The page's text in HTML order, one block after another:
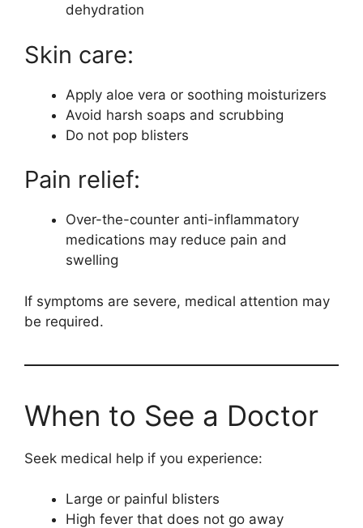
dehydration
Skin care:
Apply aloe vera or soothing moisturizers
Avoid harsh soaps and scrubbing
Do not pop blisters
Pain relief:
Over-the-counter anti-inflammatory
medications may reduce pain and
swelling
If symptoms are severe, medical attention may
be required.
When to See a Doctor
Seek medical help if you experience:
Large or painful blisters
High fever that does not go away